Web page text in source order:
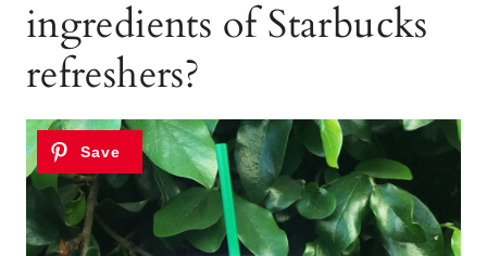
ingredients of Starbucks
refreshers?